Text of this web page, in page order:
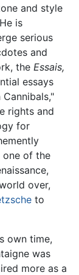
and style
is
serious
and
the Essais,
essays
rights and
for
one of the
over,
to
own time,
was
more as a